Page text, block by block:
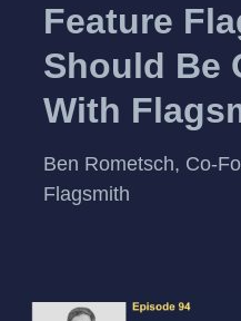
Feature
Should Be
With
Ben Rometsch, Co-
Flagsmith